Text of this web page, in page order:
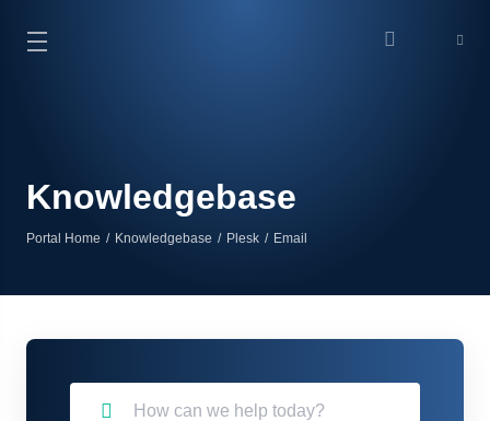
Knowledgebase
Portal Home Knowledgebase Plesk Email